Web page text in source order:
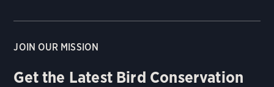
JOIN OUR MISSION
Get the Latest Bird Conservation